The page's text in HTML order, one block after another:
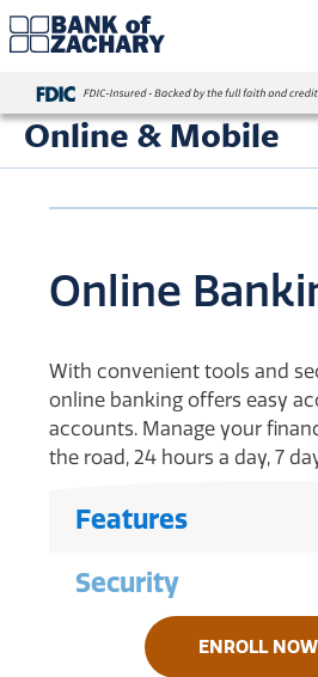
Online & Mobile
Online
With convenient tools and
online banking offers easy
accounts. Manage your
the road, 24 hours a day, 7
Features
Security
ENROLL NOW